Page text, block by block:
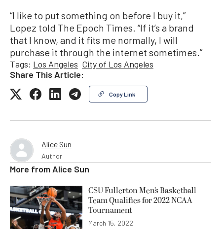
“I like to put something on before I buy it,”
Lopez told The Epoch Times. “If it’s a brand
that I know, and it fits me normally, I will
purchase it through the internet sometimes.”
Tags: Los Angeles City of Los Angeles
Share This Article:
Copy Link
Alice Sun
Author
More from Alice Sun
CSU Fullerton Men’s Basketball
Team Qualifies for 2022 NCAA
Tournament
March 15, 2022